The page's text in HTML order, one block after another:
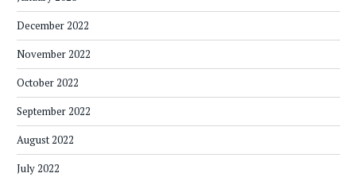
December 2022
November 2022
October 2022
September 2022
August 2022
July 2022